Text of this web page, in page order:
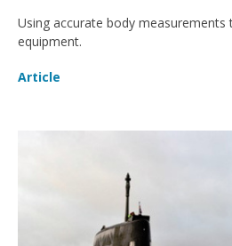
Using accurate body
equipment.
Article